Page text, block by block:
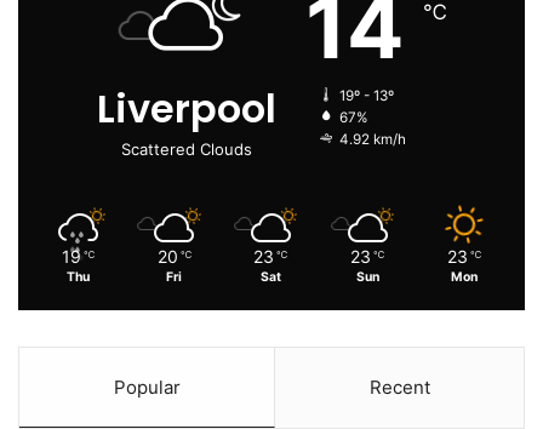
Liverpool
Scattered Clouds
14 ℃
19º - 13º
67%
4.92 km/h
19 ℃
Thu
20 ℃
Fri
23 ℃
Sat
23 ℃
Sun
23 ℃
Mon
Popular Recent